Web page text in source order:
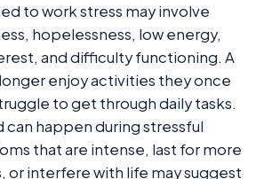
to work stress may involve
hopelessness, low energy,
and difficulty functioning. A
enjoy activities they once
to get through daily tasks.
can happen during stressful
that are intense, last for more
or interfere with life may suggest